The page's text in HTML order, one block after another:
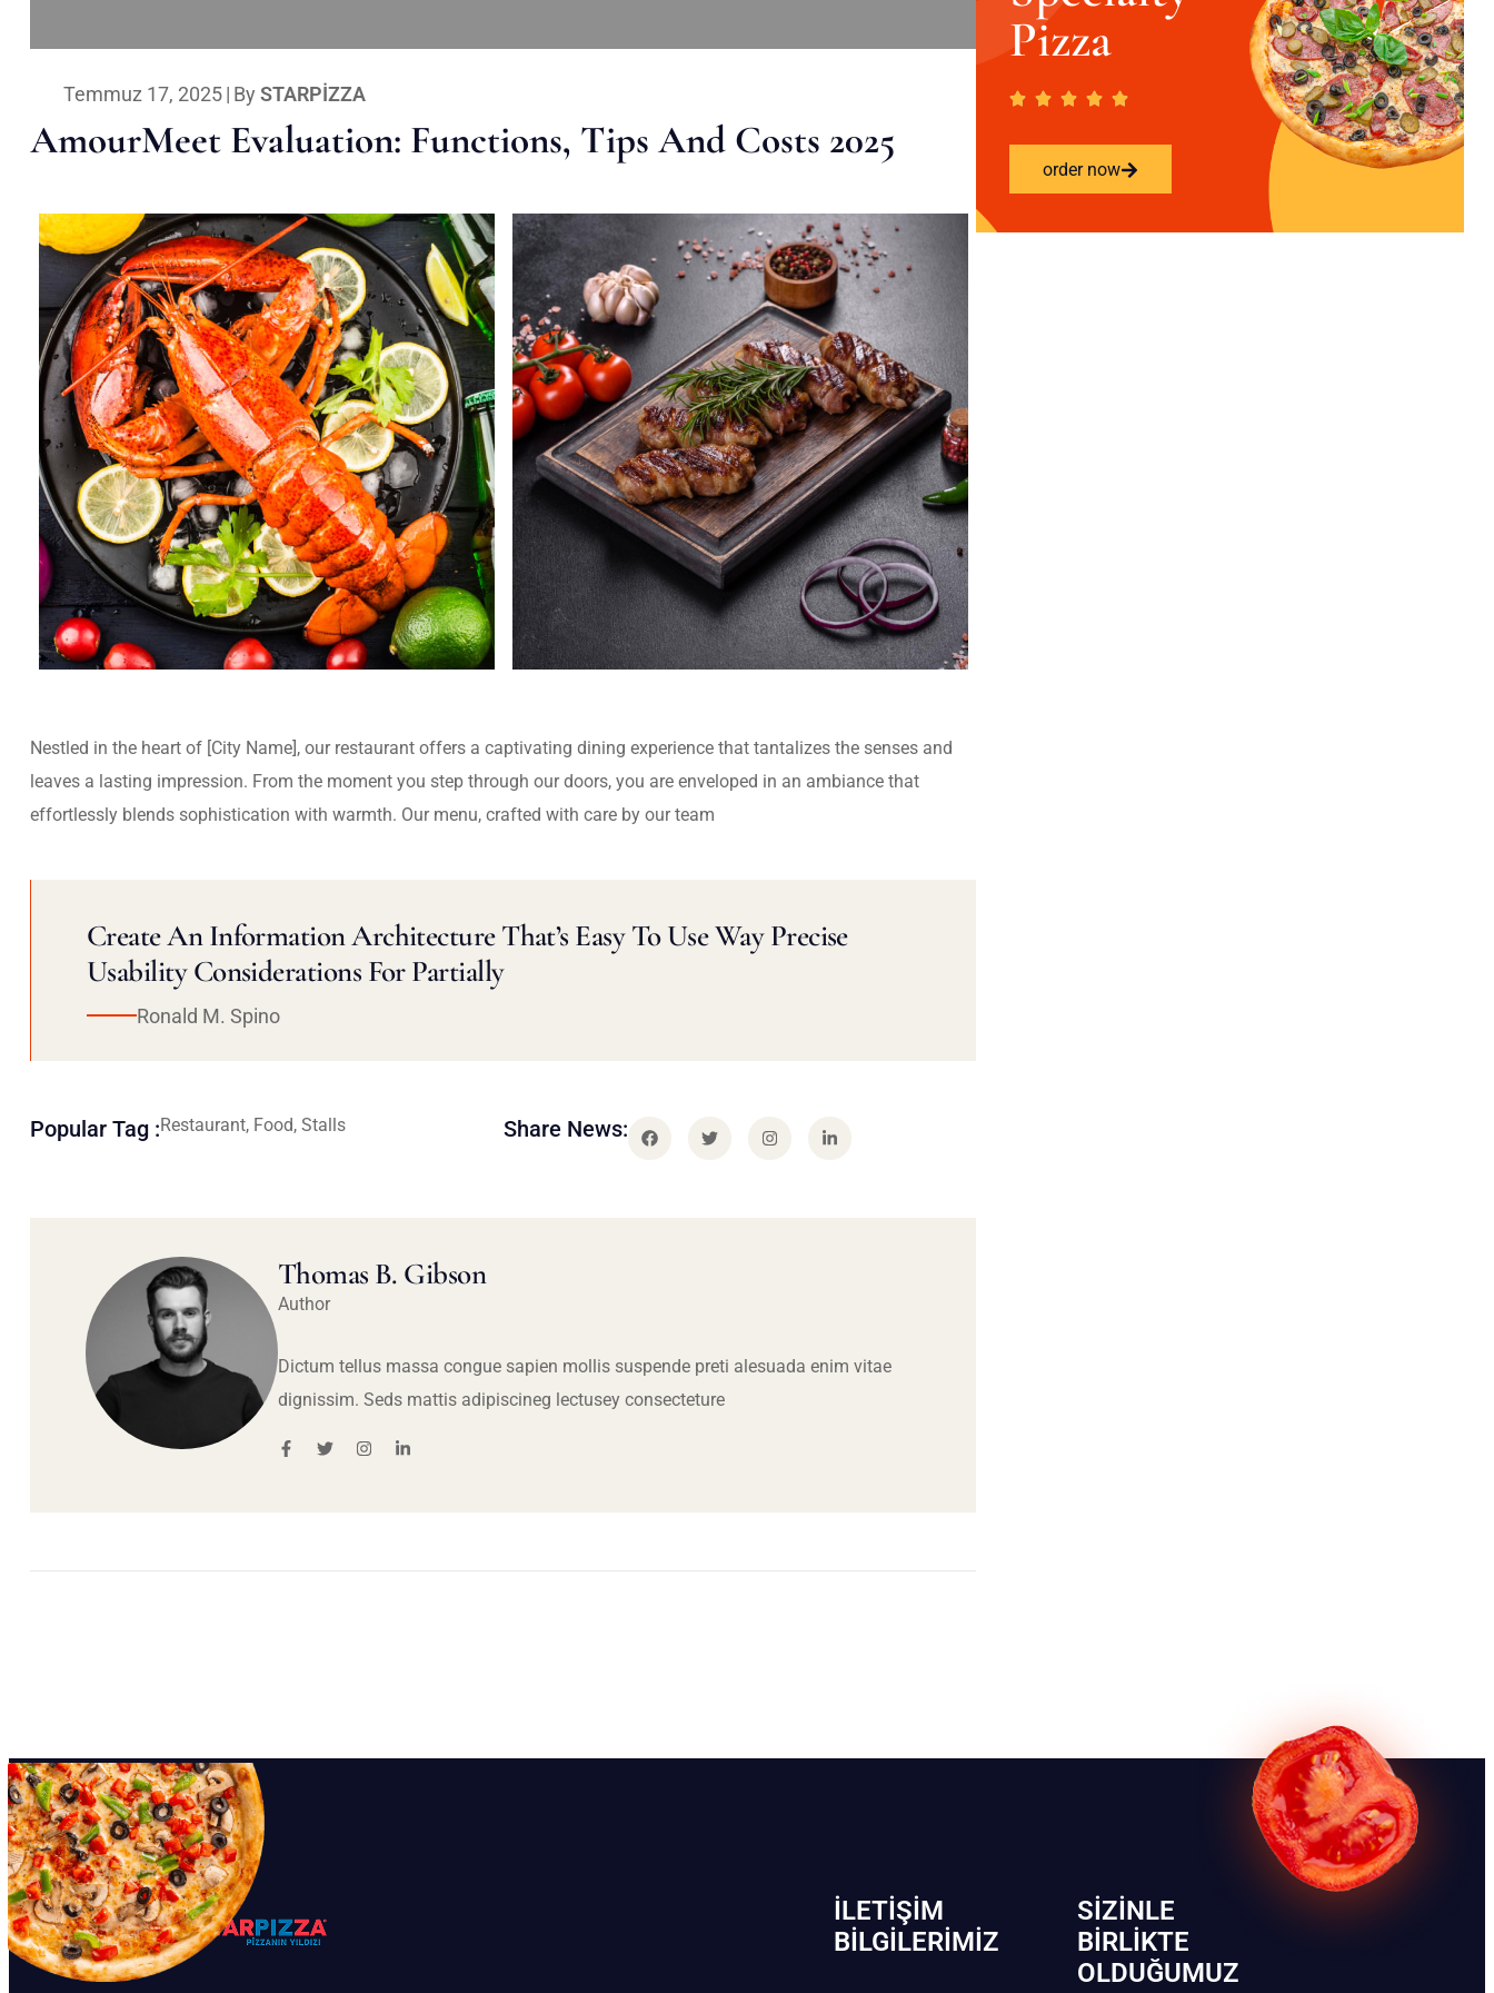
Temmuz 17, 2025| By STARPIZZA
AmourMeet Evaluation: Functions, Tips And Costs 2025
Nestled in the heart of [City Name], our restaurant offers a captivating dining experience that tantalizes the senses and
leaves a lasting impression. From the moment you step through our doors, you are enveloped in an ambiance that
effortlessly blends sophistication with warmth. Our menu, crafted with care by our team
Create An Information Architecture That’s Easy To Use Way Precise
Usability Considerations For Partially
Ronald M. Spino
Popular Tag :Restaurant, Food, Stalls Share News:
Thomas B. Gibson
Author
Dictum tellus massa congue sapien mollis suspende preti alesuada enim vitae
dignissim. Seds mattis adipiscineg lectusey consecteture
Pizza
order now
İLETIŞIM
BİLGILERIMIZ
SIZINLE
BIRLIKTE
OLDUĞUMUZ